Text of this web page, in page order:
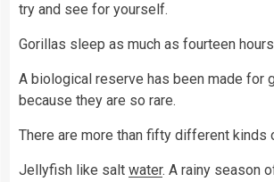
try and see for yourself.
Gorillas sleep as much as fourteen
A biological reserve has been made for
because they are so rare.
There are more than fifty different kinds
Jellyfish like salt water. A rainy season